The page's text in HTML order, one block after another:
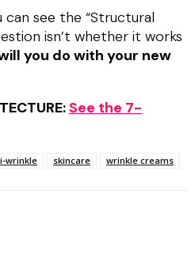
see the “Structural
isn’t whether it works
you do with your new
See the 7-
wrinkle skincare wrinkle creams